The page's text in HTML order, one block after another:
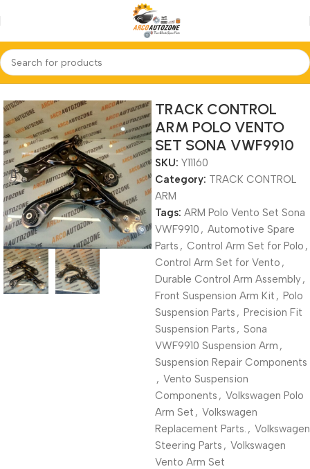
Home TRACK CONTROL ARM
TRACK CONTROL
ARM POLO VENTO
SET SONA VWF9910
SKU: Y11160
Category: TRACK CONTROL
ARM
Tags: ARM Polo Vento Set Sona
VWF9910 , Automotive Spare
Parts , Control Arm Set for Polo ,
Control Arm Set for Vento ,
Durable Control Arm Assembly,
Front Suspension Arm Kit , Polo
Suspension Parts , Precision Fit
Suspension Parts , Sona
VWF9910 Suspension Arm ,
Suspension Repair Components
, Vento Suspension
Components , Volkswagen Polo
Arm Set , Volkswagen
Replacement Parts. , Volkswagen
Steering Parts , Volkswagen
Vento Arm Set